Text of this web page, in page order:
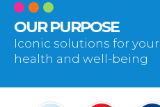
OUR PURPOSE
Iconic solutions for your
health and well-being